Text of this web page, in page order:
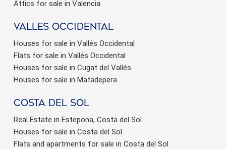
Attics for sale in Valencia
valles occidental
Houses for sale in Vallés Occidental
Flats for sale in Vallés Occidental
Houses for sale in Cugat del Vallés
Houses for sale in Matadepera
Costa del sol
Real Estate in Estepona, Costa del Sol
Houses for sale in Costa del Sol
Flats and apartments for sale in Costa del Sol